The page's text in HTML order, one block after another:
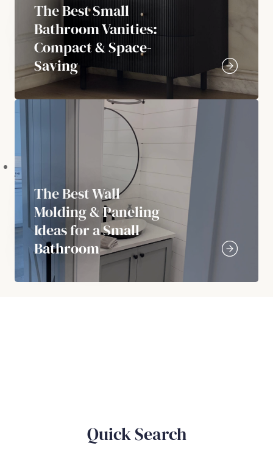
The Best Small
Bathroom Vanities:
Compact & Space-
Saving
The Best Wall
Molding & Paneling
Ideas for a Small
Bathroom
Quick Search